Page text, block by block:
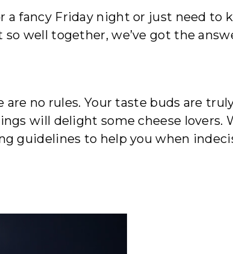
a fancy Friday night or just need to
well together, we’ve got the
no rules. Your taste buds are
will delight some cheese lovers.
guidelines to help you when